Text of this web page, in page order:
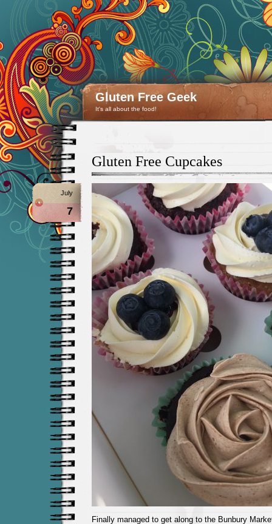
Gluten Free Geek
It's all about the food!
Gluten Free Cupcakes
July
7
Finally managed to get along to the Bunbury